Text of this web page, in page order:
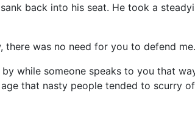
back into his seat. He took a
there was no need for you to defend
while someone speaks to you that
that nasty people tended to scurry